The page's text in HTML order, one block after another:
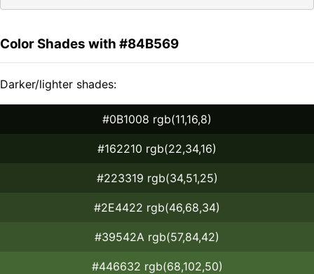
Color Shades with #84B569
Darker/lighter shades:
#0B1008 rgb(11,16,8)
#162210 rgb(22,34,16)
#223319 rgb(34,51,25)
#2E4422 rgb(46,68,34)
#39542A rgb(57,84,42)
#446632 rgb(68,102,50)